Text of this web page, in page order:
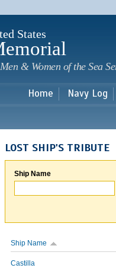
States
& Women of the Sea
Home Navy Log
LOST SHIP'S TRIBUTE
Ship Name
Ship Name
Castilla